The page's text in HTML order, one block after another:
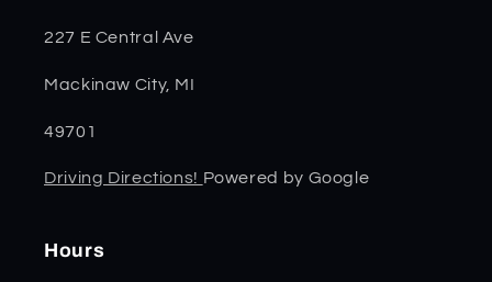
227 E Central Ave
Mackinaw City, MI
49701
Driving Directions! Powered by Google
Hours